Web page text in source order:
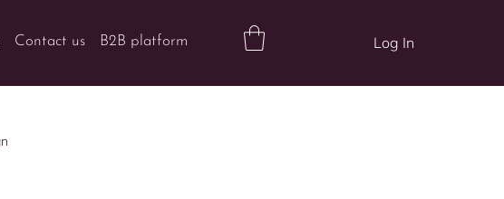
Contact us B2B platform Log In